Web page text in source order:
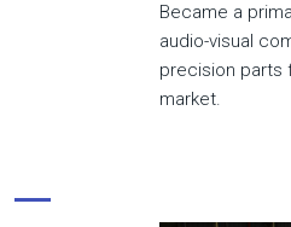
Became a
audio-visual
precision parts
market.